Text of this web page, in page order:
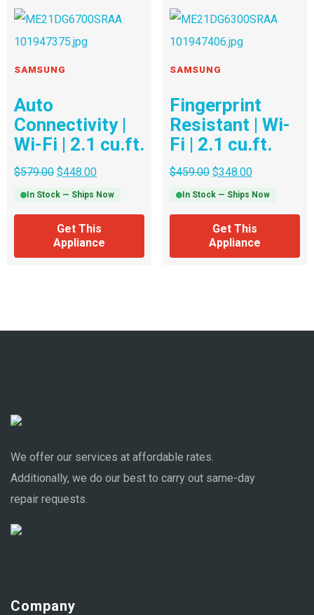
SAMSUNG
Auto
Connectivity |
Wi-Fi | 2.1 cu.ft.
$579.00 $448.00
In Stock — Ships Now
Get This
Appliance
SAMSUNG
Fingerprint
Resistant | Wi-
Fi | 2.1 cu.ft.
$459.00 $348.00
In Stock — Ships Now
Get This
Appliance
We offer our services at affordable rates.
Additionally, we do our best to carry out same-day
repair requests.
Company